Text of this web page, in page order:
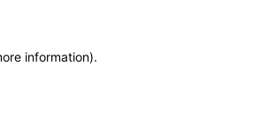
information).